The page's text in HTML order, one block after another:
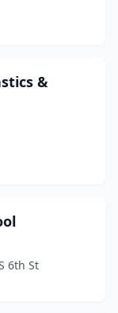
&
6th St